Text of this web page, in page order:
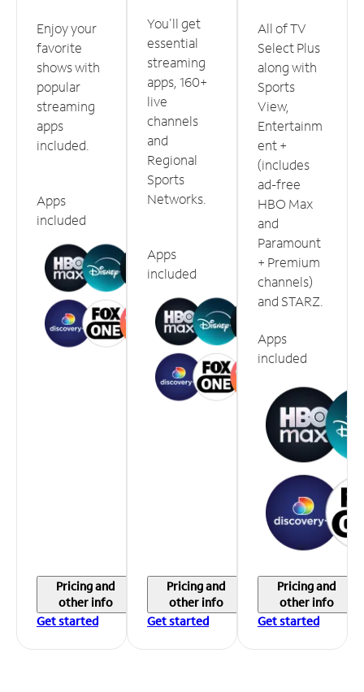
Enjoy your
favorite
shows with
popular
streaming
apps
included.
Apps
included
Pricing and
other info
Get started
You'll get
essential
streaming
apps, 160+
live
channels
and
Regional
Sports
Networks.
Apps
included
Pricing and
other info
Get started
All of TV
Select Plus
along with
Sports
View,
Entertainm
ent +
(includes
ad-free
HBO Max
and
Paramount
+ Premium
channels)
and STARZ.
Apps
included
Pricing and
other info
Get started